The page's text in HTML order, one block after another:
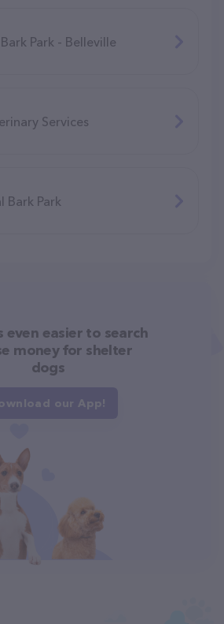
Park - Belleville
Services
Bark Park
even easier to search
money for shelter
dogs
our App!